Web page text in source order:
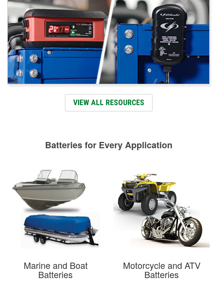
VIEW ALL RESOURCES
Batteries for Every Application
Marine and Boat
Batteries
Motorcycle and ATV
Batteries